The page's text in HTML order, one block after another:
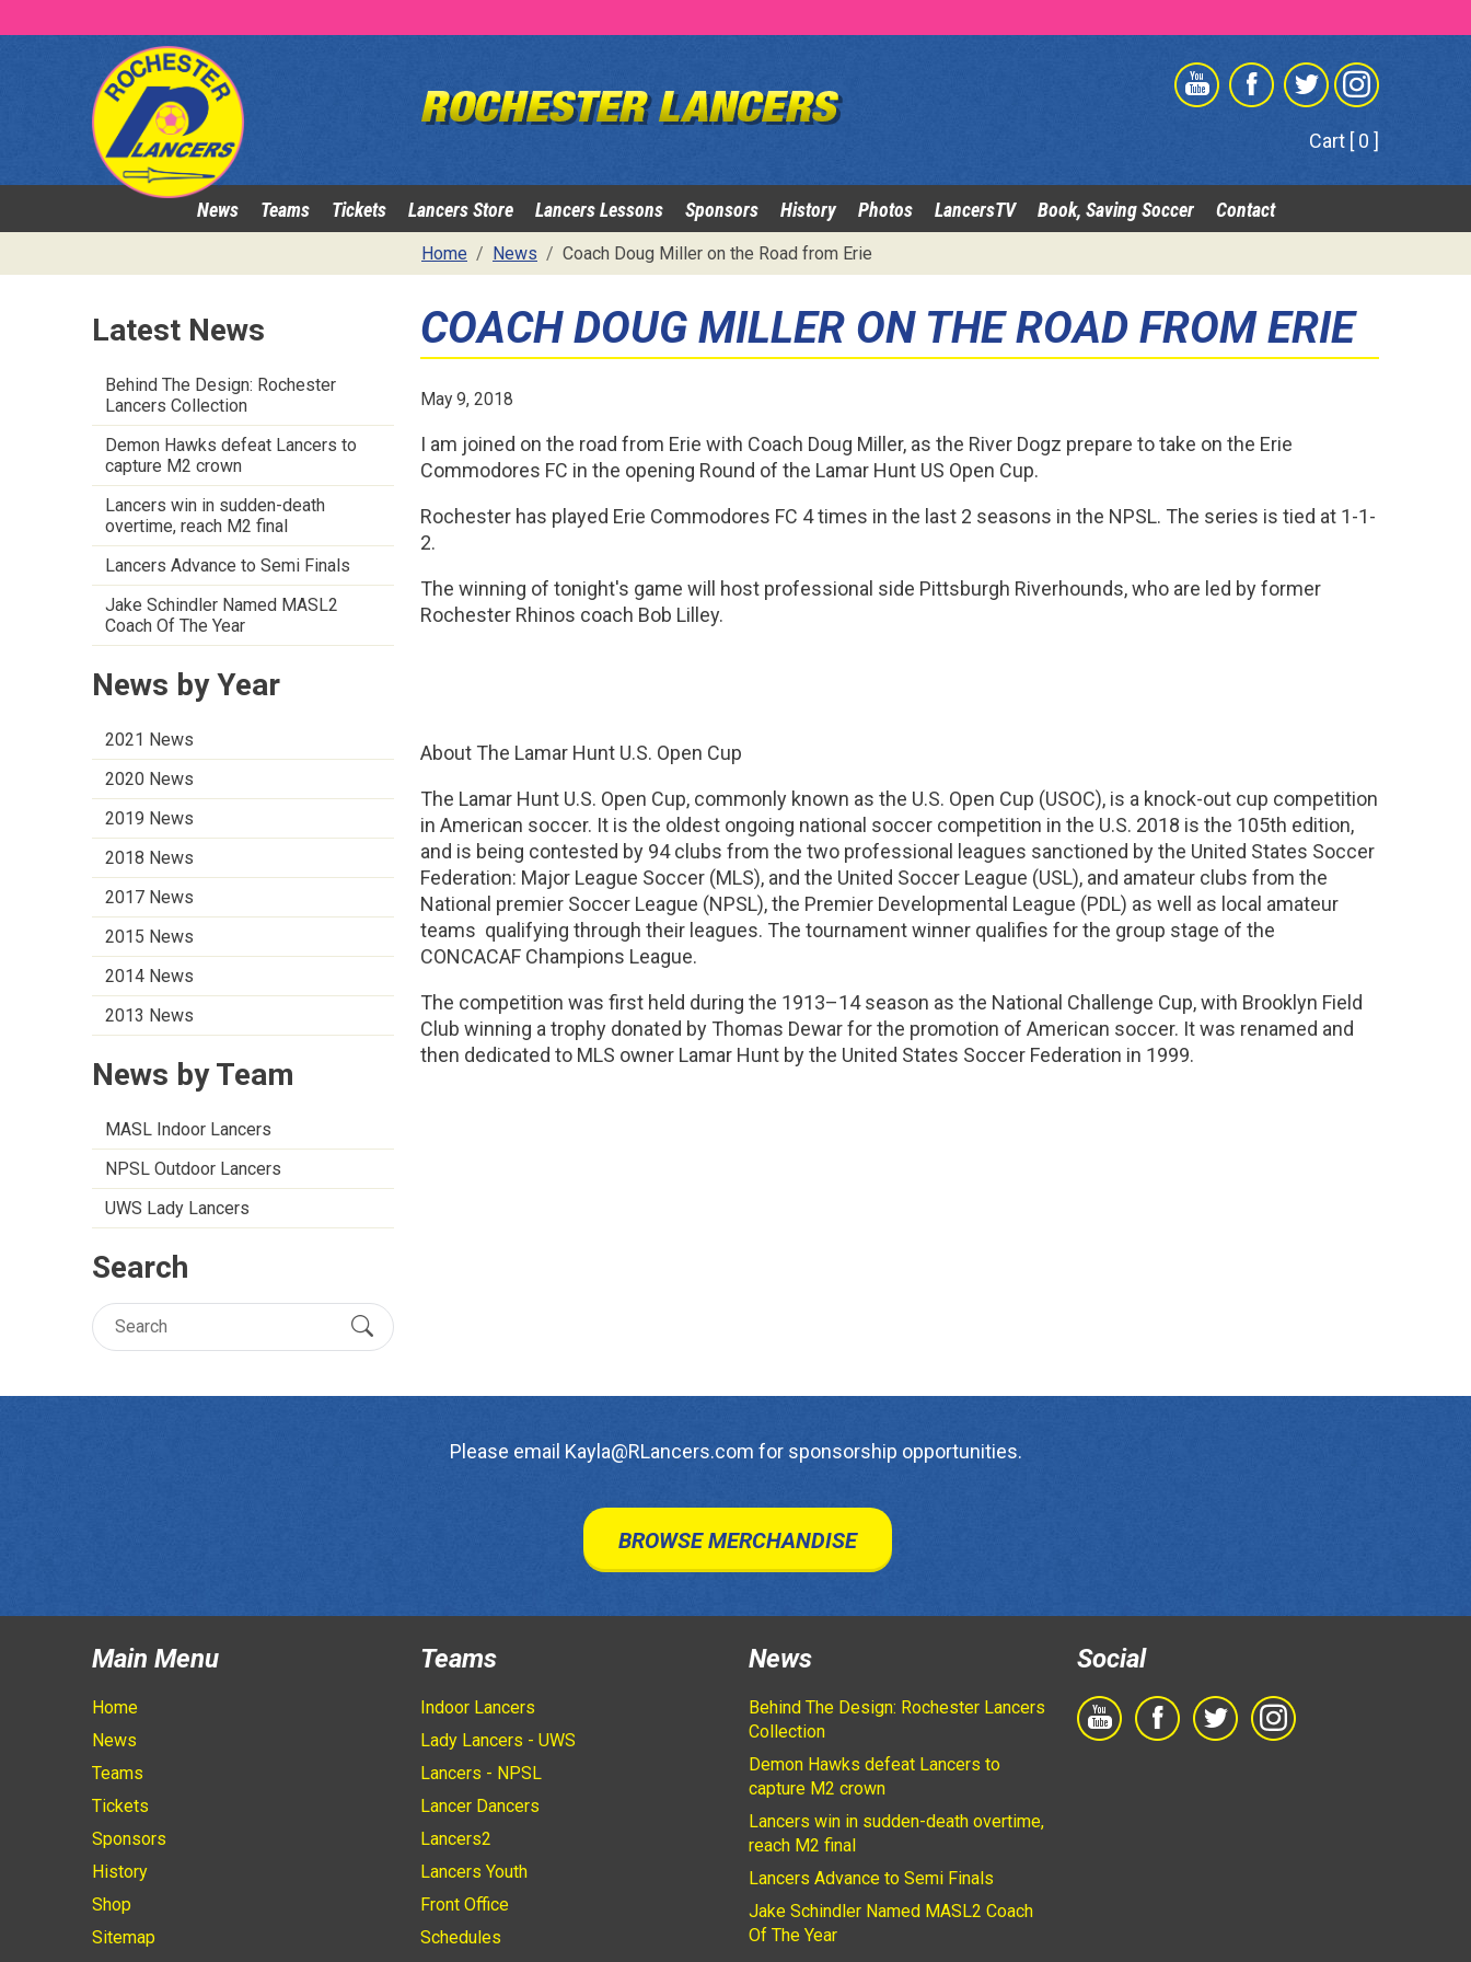
Cart [ 0 ]
News Teams Tickets Lancers Store Lancers Lessons Sponsors History Photos LancersTV Book, Saving Soccer Contact
Home News Coach Doug Miller on the Road from Erie
Latest News
Behind The Design: Rochester
Lancers Collection
Demon Hawks defeat Lancers to
capture M2 crown
Lancers win in sudden-death
overtime, reach M2 final
Lancers Advance to Semi Finals
Jake Schindler Named MASL2
Coach Of The Year
News by Year
2021 News
2020 News
2019 News
2018 News
2017 News
2015 News
2014 News
2013 News
News by Team
MASL Indoor Lancers
NPSL Outdoor Lancers
UWS Lady Lancers
Search
COACH DOUG MILLER ON THE ROAD FROM ERIE
May 9, 2018
I am joined on the road from Erie with Coach Doug Miller, as the River Dogz prepare to take on the Erie
Commodores FC in the opening Round of the Lamar Hunt US Open Cup.
Rochester has played Erie Commodores FC 4 times in the last 2 seasons in the NPSL. The series is tied at 1-1-
2.
The winning of tonight's game will host professional side Pittsburgh Riverhounds, who are led by former
Rochester Rhinos coach Bob Lilley.
About The Lamar Hunt U.S. Open Cup
The Lamar Hunt U.S. Open Cup, commonly known as the U.S. Open Cup (USOC), is a knock-out cup competition
in American soccer. It is the oldest ongoing national soccer competition in the U.S. 2018 is the 105th edition,
and is being contested by 94 clubs from the two professional leagues sanctioned by the United States Soccer
Federation: Major League Soccer (MLS), and the United Soccer League (USL), and amateur clubs from the
National premier Soccer League (NPSL), the Premier Developmental League (PDL) as well as local amateur
teams qualifying through their leagues. The tournament winner qualifies for the group stage of the
CONCACAF Champions League.
The competition was first held during the 1913–14 season as the National Challenge Cup, with Brooklyn Field
Club winning a trophy donated by Thomas Dewar for the promotion of American soccer. It was renamed and
then dedicated to MLS owner Lamar Hunt by the United States Soccer Federation in 1999.
Please email Kayla@RLancers.com for sponsorship opportunities.
BROWSE MERCHANDISE
Main Menu
Home
News
Teams
Tickets
Sponsors
History
Shop
Sitemap
Teams
Indoor Lancers
Lady Lancers - UWS
Lancers - NPSL
Lancer Dancers
Lancers2
Lancers Youth
Front Office
Schedules
News
Behind The Design: Rochester Lancers
Collection
Demon Hawks defeat Lancers to
capture M2 crown
Lancers win in sudden-death overtime,
reach M2 final
Lancers Advance to Semi Finals
Jake Schindler Named MASL2 Coach
Of The Year
Social